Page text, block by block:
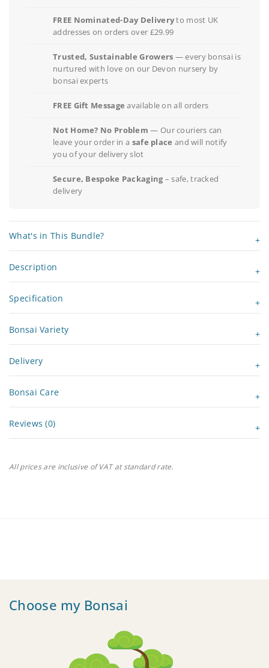
FREE Nominated-Day Deliveryto most UK
addresses on orders over £29.99
Trusted, Sustainable Growers — every bonsai is
nurtured with love on our Devon nursery by
bonsai experts
FREE Gift Message available on all orders
Not Home? No Problem — Our couriers can
leave your order in a safe place and will notify
you of your delivery slot
Secure, Bespoke Packaging – safe, tracked
delivery
What's in This Bundle?
Description
Specification
Bonsai Variety
Delivery
Bonsai Care
Reviews (0)
All prices are inclusive of VAT at standard rate.
Choose my Bonsai